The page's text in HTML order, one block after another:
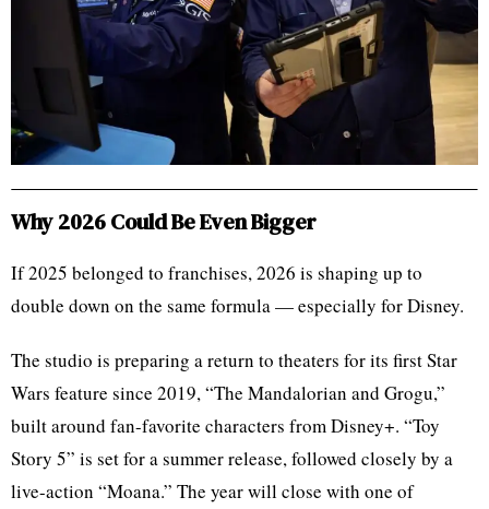
Why 2026 Could Be Even Bigger
If 2025 belonged to franchises, 2026 is shaping up to
double down on the same formula — especially for Disney.
The studio is preparing a return to theaters for its first Star
Wars feature since 2019, “The Mandalorian and Grogu,”
built around fan-favorite characters from Disney+. “Toy
Story 5” is set for a summer release, followed closely by a
live-action “Moana.” The year will close with one of